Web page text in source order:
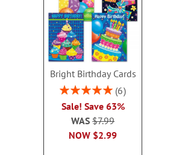
Bright Birthday Cards
Rating:
6
Sale! Save 63%
NOW $2.99
WAS$7.99